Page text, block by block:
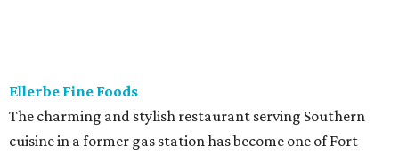
Avila does the cooking, while her husband David oversees
the wine list and front of the house. You have a choice of a
four- or eight-course experience, which changes monthly,